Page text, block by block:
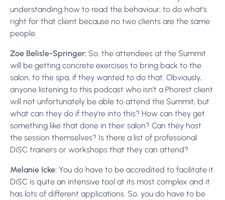
understanding how to read the behaviour, to do what’s
right for that client because no two clients are the same
people.
Zoe Belisle-Springer: So, the attendees at the Summit
will be getting concrete exercises to bring back to the
salon, to the spa, if they wanted to do that. Obviously,
anyone listening to this podcast who isn’t a Phorest client
will not unfortunately be able to attend the Summit, but
what can they do if they’re into this? How can they get
something like that done in their salon? Can they host
the session themselves? Is there a list of professional
DiSC trainers or workshops that they can attend?
Melanie Icke: You do have to be accredited to facilitate it.
DiSC is quite an intensive tool at its most complex and it
has lots of different applications. So, you do have to be